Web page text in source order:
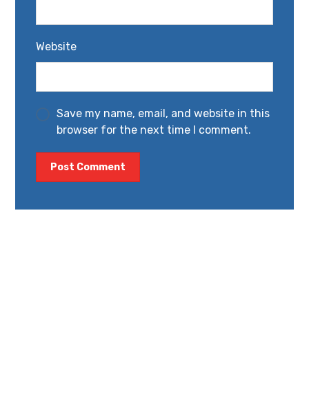
Website
Save my name, email, and website in this
browser for the next time I comment.